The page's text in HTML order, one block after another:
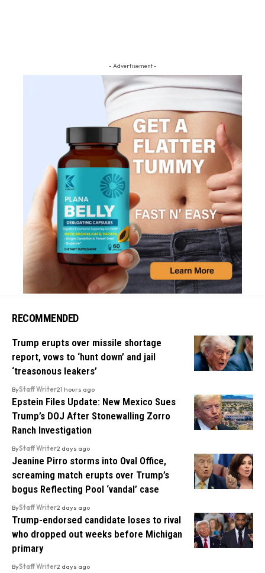
- Advertisement -
RECOMMENDED
Trump erupts over missile shortage
report, vows to ‘hunt down’ and jail
‘treasonous leakers’
ByStaff Writer21 hours ago
Epstein Files Update: New Mexico Sues
Trump’s DOJ After Stonewalling Zorro
Ranch Investigation
ByStaff Writer2 days ago
Jeanine Pirro storms into Oval Office,
screaming match erupts over Trump’s
bogus Reflecting Pool ‘vandal’ case
ByStaff Writer2 days ago
Trump-endorsed candidate loses to rival
who dropped out weeks before Michigan
primary
ByStaff Writer2 days ago